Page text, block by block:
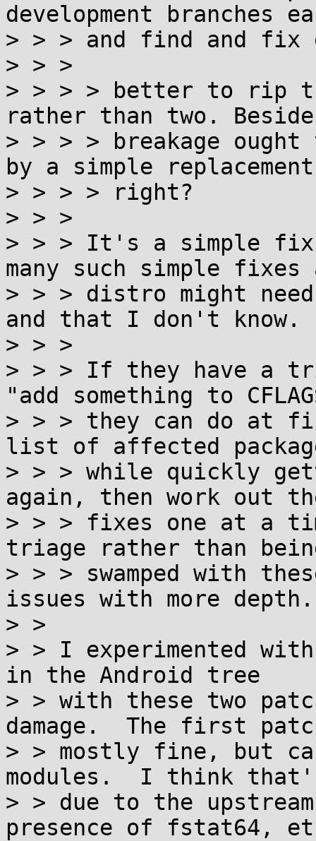
development branches
> > > and find and fix
> > >
> > > > better to rip
rather than two.
> > > > breakage
by a simple
> > > > right?
> > >
> > > It's a simple
many such simple fixes
> > > distro might
and that I don't know.
> > >
> > > If they have a
"add something to
> > > they can do at
list of affected
> > > while quickly
again, then work out
> > > fixes one at a
triage rather than
> > > swamped with
issues with more depth.
> >
> > I experimented
in the Android tree
> > with these two
damage.  The first
> > mostly fine, but
modules.  I think
> > due to the
presence of fstat64,